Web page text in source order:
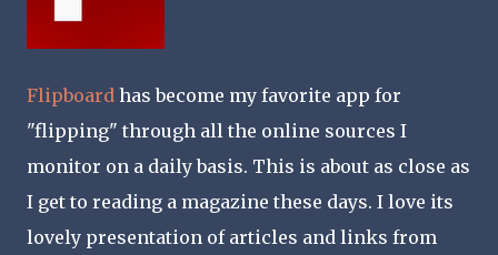
Flipboard has become my favorite app for
"flipping" through all the online sources I
monitor on a daily basis. This is about as close as
I get to reading a magazine these days. I love its
lovely presentation of articles and links from